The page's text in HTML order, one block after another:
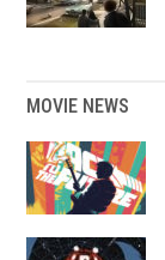
MOVIE NEWS